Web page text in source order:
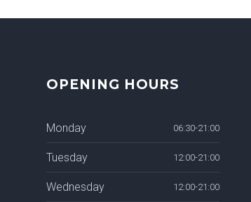
OPENING HOURS
Monday 06:30-21:00
Tuesday 12:00-21:00
Wednesday 12:00-21:00